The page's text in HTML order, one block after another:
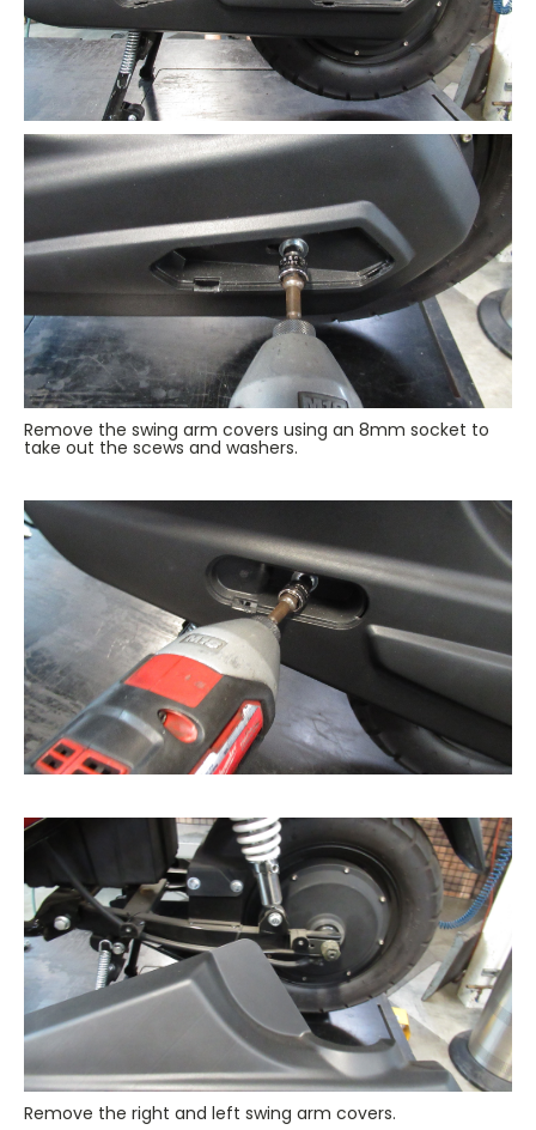
Remove the swing arm covers using an 8mm socket to
take out the scews and washers.
Remove the right and left swing arm covers.